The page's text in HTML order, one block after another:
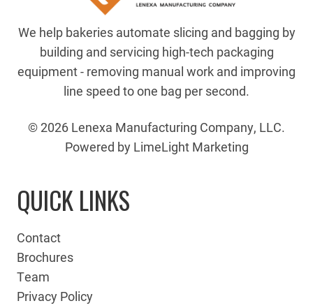
We help bakeries automate slicing and bagging by
building and servicing high-tech packaging
equipment - removing manual work and improving
line speed to one bag per second.
© 2026 Lenexa Manufacturing Company, LLC.
Powered by LimeLight Marketing
QUICK LINKS
Contact
Brochures
Team
Privacy Policy